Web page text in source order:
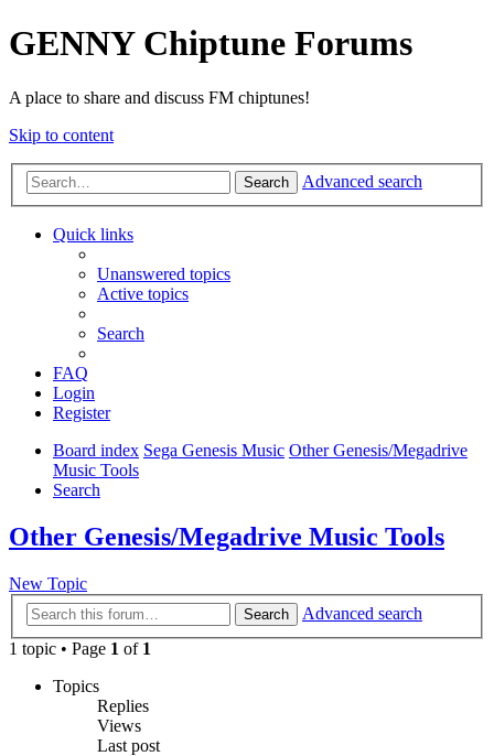
GENNY Chiptune Forums
A place to share and discuss FM chiptunes!
Skip to content
Search Advanced search
Quick links
Unanswered topics
Active topics
Search
FAQ
Login
Register
Board index Sega Genesis Music Other Genesis/Megadrive
Music Tools
Search
Other Genesis/Megadrive Music Tools
New Topic
Search
Advanced search
1 topic • Page 1 of 1
Topics
Replies
Views
Last post